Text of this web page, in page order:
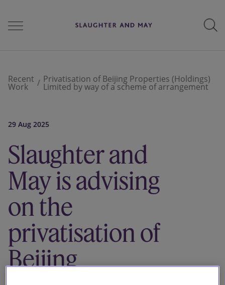
Perspectives
Careers
Our firm
Recent
Work
Privatisation of Beijing Properties (Holdings)
Limited by way of a scheme of arrangement
29 Aug 2025
Slaughter and
May is advising
on the
privatisation of
Beijing